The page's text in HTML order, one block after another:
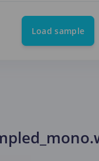
Load sample